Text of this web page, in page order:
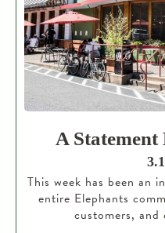
A
This week has been an
entire Elephants
customers, and